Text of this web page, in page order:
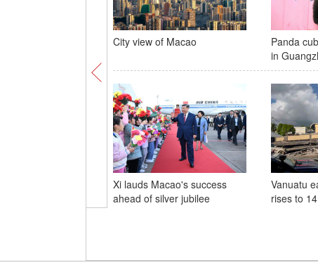
City view of Macao
Panda
in
Xi lauds Macao's success
ahead of silver jubilee
Vanuatu
rises to 14